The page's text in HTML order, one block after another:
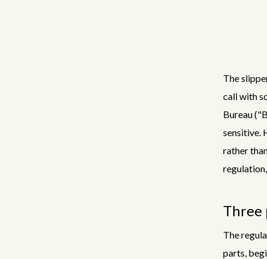
The
call with
Bureau
sensitive.
rather
Three
The
parts,